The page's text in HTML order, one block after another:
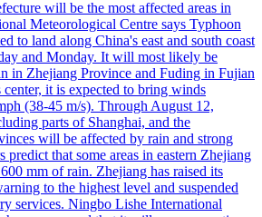
will be the most affected areas in
Meteorological Centre says Typhoon
to land along China's east and south coast
and Monday. It will most likely be
in Zhejiang Province and Fuding in Fujian
it is expected to bring winds
(38-45 m/s). Through August 12,
parts of Shanghai, and the
will be affected by rain and strong
predict that some areas in eastern Zhejiang
mm of rain. Zhejiang has raised its
to the highest level and suspended
services. Ningbo Lishe International